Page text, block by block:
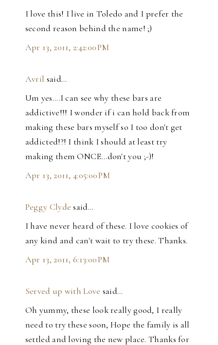
I love this! I live in Toledo and I prefer the
second reason behind the name! ;)
Apr 13, 2011, 2:42:00 PM
Avril said…
Um yes....I can see why these bars are
addictive!!! I wonder if i can hold back from
making these bars myself so I too don't get
addicted!?! I think I should at least try
making them ONCE...don't you ;-)!
Apr 13, 2011, 4:05:00 PM
Peggy Clyde said…
I have never heard of these. I love cookies of
any kind and can't wait to try these. Thanks.
Apr 13, 2011, 6:13:00 PM
Served up with Love said…
Oh yummy, these look really good, I really
need to try these soon, Hope the family is all
settled and loving the new place. Thanks for